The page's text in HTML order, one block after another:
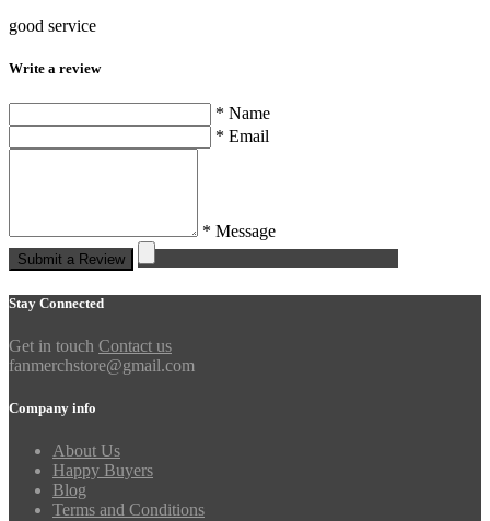
good service
Write a review
* Name
* Email
* Message
Submit a Review
Stay Connected
Get in touch Contact us
fanmerchstore@gmail.com
Company info
About Us
Happy Buyers
Blog
Terms and Conditions